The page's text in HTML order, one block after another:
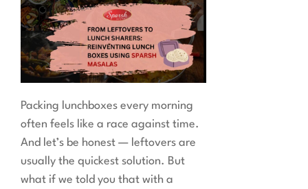
Packing lunchboxes every morning
often feels like a race against time.
And let’s be honest — leftovers are
usually the quickest solution. But
what if we told you that with a